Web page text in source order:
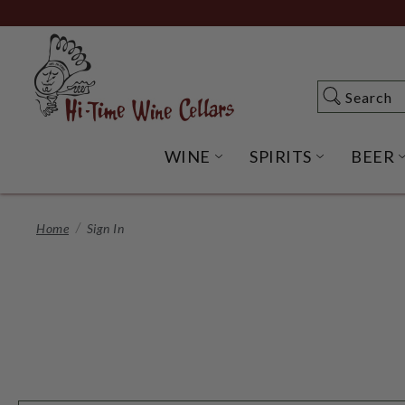
to
Content
Search
Search
WINE OPEN WINE
SPIRITS OPENBEER
Home Sign In